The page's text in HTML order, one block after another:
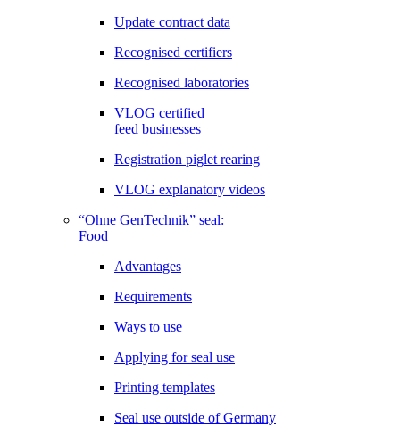
Update contract data
Recognised certifiers
Recognised laboratories
VLOG certified
feed businesses
Registration piglet rearing
VLOG explanatory videos
“Ohne GenTechnik” seal:
Food
Advantages
Requirements
Ways to use
Applying for seal use
Printing templates
Seal use outside of Germany